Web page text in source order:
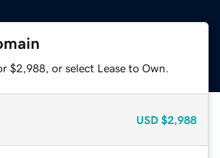
$2,988, or select Lease to Own.
USD $2,988